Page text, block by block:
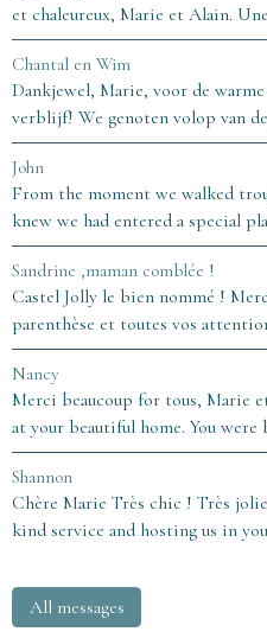
et chaleureux, Marie et Alain.
Chantal en Wim
Dankjewel, Marie, voor de
verblijf! We genoten volop van
John
From the moment we walked
knew we had entered a special
Sandrine ,maman comblée !
Castel Jolly le bien nommé !
parenthèse et toutes vos
Nancy
Merci beaucoup for tous, Marie
at your beautiful home. You were
Shannon
Chère Marie Très chic ! Très
kind service and hosting us in
All messages